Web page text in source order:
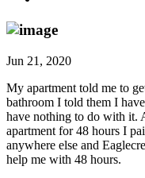
Jun 21, 2020
My apartment told me to
bathroom I told them I
have nothing to do with it.
apartment for 48 hours I
anywhere else and
help me with 48 hours.